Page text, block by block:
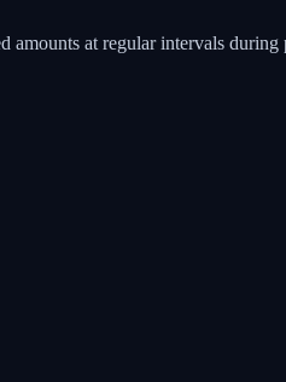
at regular intervals